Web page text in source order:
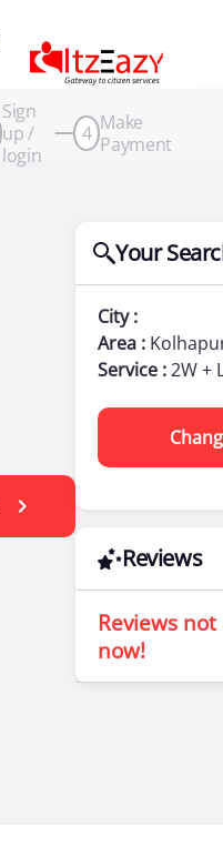
Sign
up /
login
4 Make
Payment
Your
City :
Area :
Service :2W +
Reviews
Reviews
now!